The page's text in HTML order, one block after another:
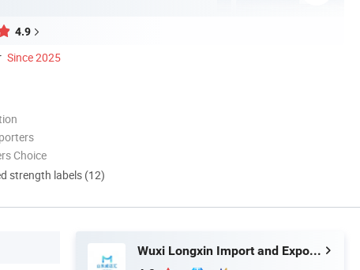
4.9
Since 2025
Choice
strength labels (12)
Wuxi Longxin Import and Export Co., Ltd.